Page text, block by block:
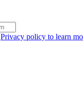
Privacy policy to learn